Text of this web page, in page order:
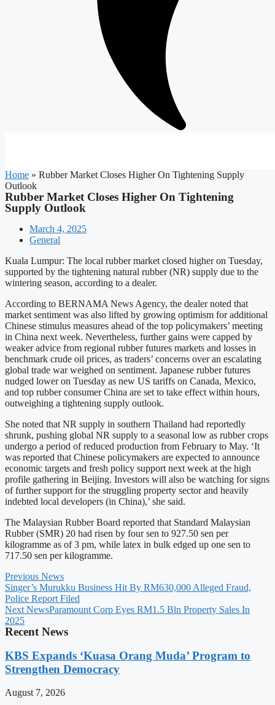
Home » Rubber Market Closes Higher On Tightening Supply
Outlook
Rubber Market Closes Higher On Tightening
Supply Outlook
March 4, 2025
General
Kuala Lumpur: The local rubber market closed higher on Tuesday,
supported by the tightening natural rubber (NR) supply due to the
wintering season, according to a dealer.
According to BERNAMA News Agency, the dealer noted that
market sentiment was also lifted by growing optimism for additional
Chinese stimulus measures ahead of the top policymakers’ meeting
in China next week. Nevertheless, further gains were capped by
weaker advice from regional rubber futures markets and losses in
benchmark crude oil prices, as traders’ concerns over an escalating
global trade war weighed on sentiment. Japanese rubber futures
nudged lower on Tuesday as new US tariffs on Canada, Mexico,
and top rubber consumer China are set to take effect within hours,
outweighing a tightening supply outlook.
She noted that NR supply in southern Thailand had reportedly
shrunk, pushing global NR supply to a seasonal low as rubber crops
undergo a period of reduced production from February to May. ‘It
was reported that Chinese policymakers are expected to announce
economic targets and fresh policy support next week at the high
profile gathering in Beijing. Investors will also be watching for signs
of further support for the struggling property sector and heavily
indebted local developers (in China),’ she said.
The Malaysian Rubber Board reported that Standard Malaysian
Rubber (SMR) 20 had risen by four sen to 927.50 sen per
kilogramme as of 3 pm, while latex in bulk edged up one sen to
717.50 sen per kilogramme.
Previous News
Singer’s Murukku Business Hit By RM630,000 Alleged Fraud,
Police Report Filed
Next NewsParamount Corp Eyes RM1.5 Bln Property Sales In
2025
Recent News
KBS Expands ‘Kuasa Orang Muda’ Program to
Strengthen Democracy
August 7, 2026